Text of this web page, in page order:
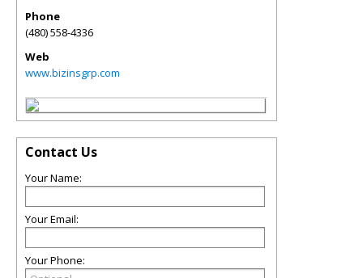
Phone
(480) 558-4336
Web
www.bizinsgrp.com
Contact Us
Your Name:
Your Email:
Your Phone: